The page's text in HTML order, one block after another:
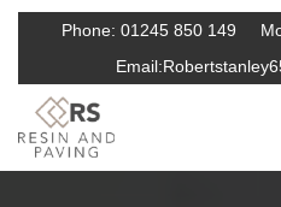
Phone: 01245 850 149
Email: